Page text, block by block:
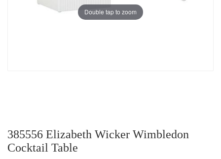
Double tap to zoom
385556 Elizabeth Wicker Wimbledon
Cocktail Table